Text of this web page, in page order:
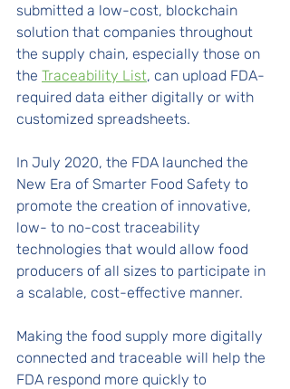
submitted a low-cost, blockchain
solution that companies throughout
the supply chain, especially those on
the Traceability List, can upload FDA-
required data either digitally or with
customized spreadsheets.
In July 2020, the FDA launched the
New Era of Smarter Food Safety to
promote the creation of innovative,
low- to no-cost traceability
technologies that would allow food
producers of all sizes to participate in
a scalable, cost-effective manner.
Making the food supply more digitally
connected and traceable will help the
FDA respond more quickly to